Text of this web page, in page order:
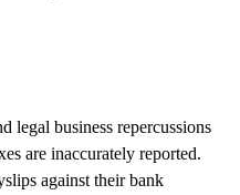
legal business repercussions
are inaccurately reported.
against their bank